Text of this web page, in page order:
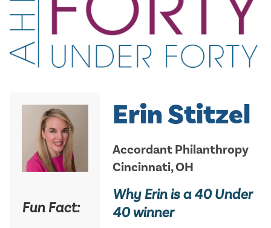
Erin Stitzel
Accordant Philanthropy
Cincinnati, OH
Why Erin is a 40 Under
40 winner
Fun Fact: